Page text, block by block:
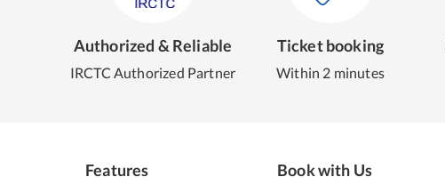
Authorized & Reliable
IRCTC Authorized Partner
Ticket booking
Within 2 minutes
Features Book with Us